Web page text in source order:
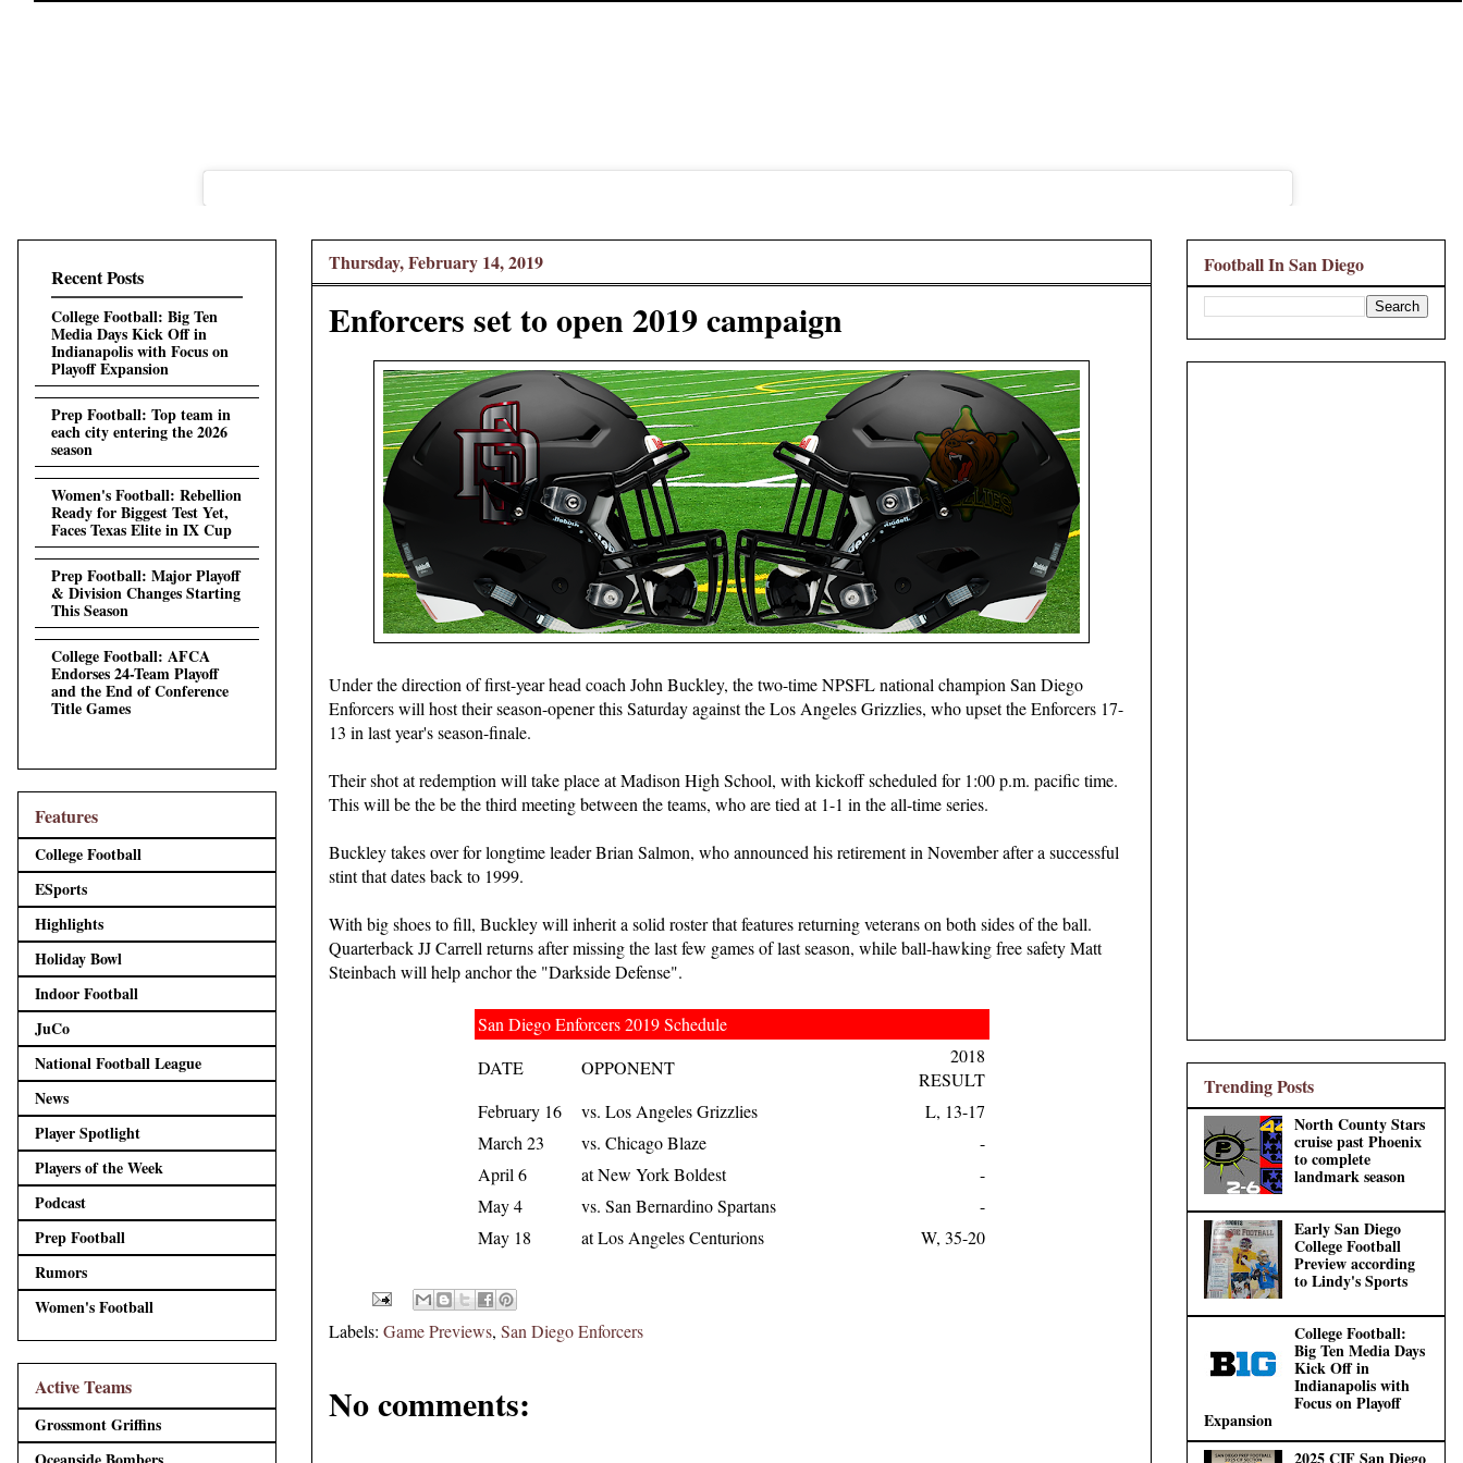
Thursday, February 14, 2019
Enforcers set to open 2019 campaign
Under the direction of first-year head coach John Buckley, the two-time NPSFL national champion San Diego
Enforcers will host their season-opener this Saturday against the Los Angeles Grizzlies, who upset the Enforcers 17-
13 in last year's season-finale.
Their shot at redemption will take place at Madison High School, with kickoff scheduled for 1:00 p.m. pacific time.
This will be the be the third meeting between the teams, who are tied at 1-1 in the all-time series.
Buckley takes over for longtime leader Brian Salmon, who announced his retirement in November after a successful
stint that dates back to 1999.
With big shoes to fill, Buckley will inherit a solid roster that features returning veterans on both sides of the ball.
Quarterback JJ Carrell returns after missing the last few games of last season, while ball-hawking free safety Matt
Steinbach will help anchor the "Darkside Defense".
San Diego Enforcers 2019 Schedule
DATE
OPPONENT
2018
RESULT
February 16
vs. Los Angeles Grizzlies
L, 13-17
March 23
vs. Chicago Blaze
-
April 6
at New York Boldest
-
May 4
vs. San Bernardino Spartans
-
May 18
at Los Angeles Centurions W, 35-20
Labels: Game Previews, San Diego Enforcers
No comments:
Recent Posts
College Football: Big Ten
Media Days Kick Off in
Indianapolis with Focus on
Playoff Expansion
Prep Football: Top team in
each city entering the 2026
season
Women's Football: Rebellion
Ready for Biggest Test Yet,
Faces Texas Elite in IX Cup
Prep Football: Major Playoff
& Division Changes Starting
This Season
College Football: AFCA
Endorses 24-Team Playoff
and the End of Conference
Title Games
Features
College Football
ESports
Highlights
Holiday Bowl
Indoor Football
JuCo
National Football League
News
Player Spotlight
Players of the Week
Podcast
Prep Football
Rumors
Women's Football
Active Teams
Grossmont Griffins
Football In San Diego
Trending Posts
North County Stars
cruise past Phoenix
to complete
landmark season
Early San Diego
College Football
Preview according
to Lindy's Sports
College Football:
Big Ten Media Days
Kick Off in
Indianapolis with
Focus on Playoff
Expansion
2025 CIF San Diego